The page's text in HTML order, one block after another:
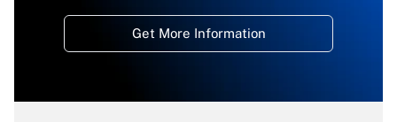
Get More Information